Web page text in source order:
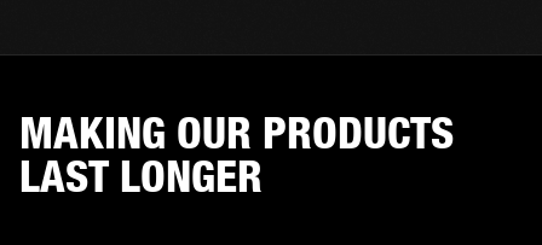
MAKING OUR PRODUCTS
LAST LONGER